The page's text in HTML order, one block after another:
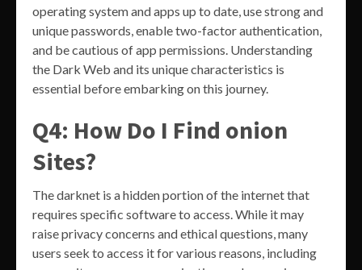
operating system and apps up to date, use strong and
unique passwords, enable two-factor authentication,
and be cautious of app permissions. Understanding
the Dark Web and its unique characteristics is
essential before embarking on this journey.
Q4: How Do I Find onion
Sites?
The darknet is a hidden portion of the internet that
requires specific software to access. While it may
raise privacy concerns and ethical questions, many
users seek to access it for various reasons, including